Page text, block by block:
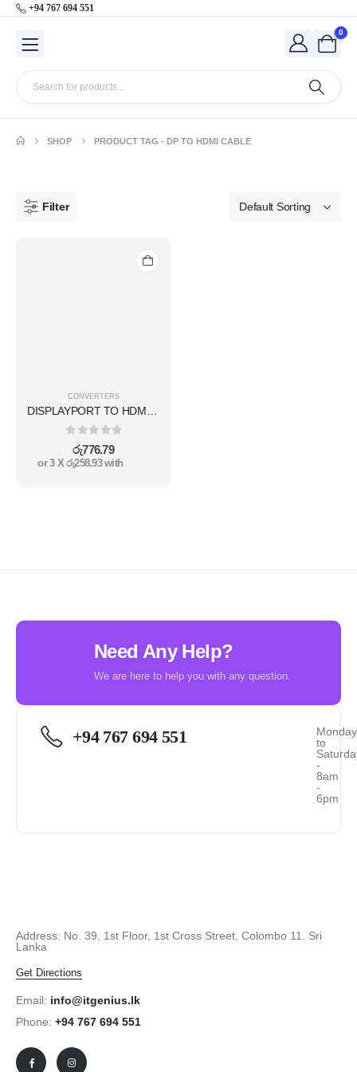
+94 767 694 551
0
SHOP PRODUCT TAG -DP TO HDMI CABLE
Filter
CONVERTERS
out of 5
රු776.79
or 3 Xරු258.93with
Need Any Help?
We are here to help you with any question.
+94 767 694 551
Monday
to
-
8am
-
6pm
Address: No. 39, 1st Floor, 1st Cross Street, Colombo 11. Sri
Lanka
Get Directions
Email: info@itgenius.lk
Phone: +94 767 694 551